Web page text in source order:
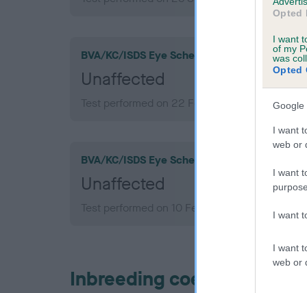
Opted
I want
of my
was
Opted
Google
I want
web or
I want
I want
I want
web or
BVA/KC/ISDS Eye Scheme
Unaffected
Test performed on 22 February 2011; aged 3
BVA/KC/ISDS Eye Scheme
Unaffected
Test performed on 10 February 2009; aged 1
Inbreeding coefficient